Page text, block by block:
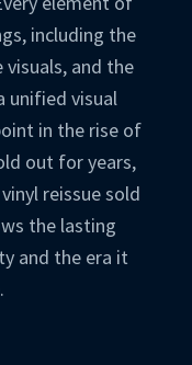
including the
and the
unified visual
in the rise of
out for years,
reissue sold
the lasting
and the era it